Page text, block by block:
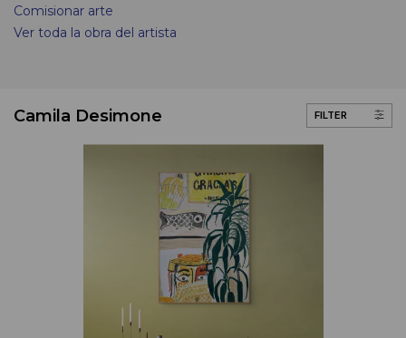
Comisionar arte
Ver toda la obra del artista
Camila Desimone FILTER